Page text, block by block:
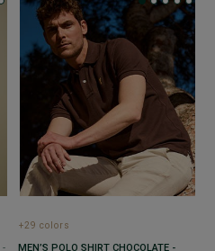
-
+29 colors
MEN’S POLO SHIRT CHOCOLATE -